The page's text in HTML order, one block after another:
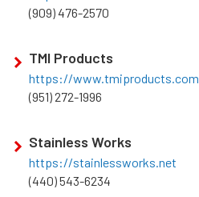
(909) 476-2570
TMI Products
https://www.tmiproducts.com
(951) 272-1996
Stainless Works
https://stainlessworks.net
(440) 543-6234